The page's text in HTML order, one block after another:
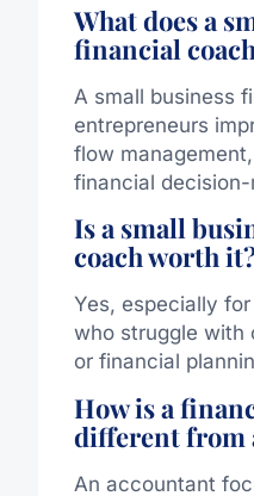
What does a
financial
A small business
entrepreneurs
flow
financial decision-
Is a small
coach worth
Yes, especially
who struggle with
or financial
How is a
different from
An accountant